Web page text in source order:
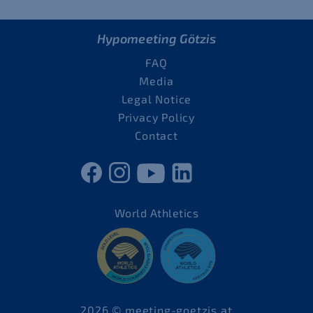
Hypomeeting Götzis
FAQ
Media
Legal Notice
Privacy Policy
Contact
World Athletics
2026 © meeting-goetzis.at